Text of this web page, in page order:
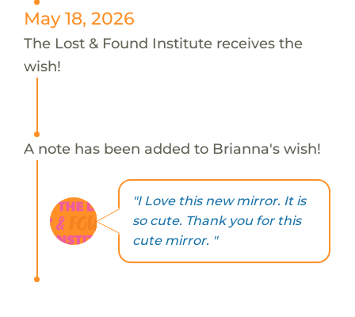
May 18, 2026
The Lost & Found Institute receives the
wish!
A note has been added to Brianna's wish!
"I Love this new mirror. It is
so cute. Thank you for this
cute mirror. "